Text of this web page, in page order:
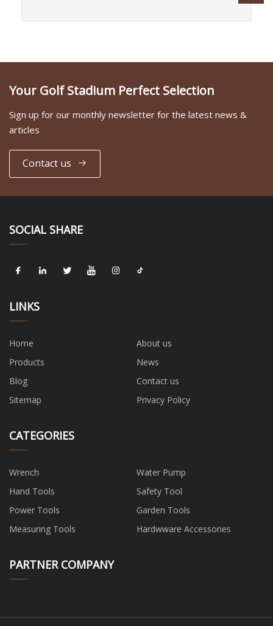
Your Golf Stadium Perfect Selection
Sign up for our monthly newsletter for the latest news &
articles
Contact us
SOCIAL SHARE
LINKS
Home
About us
Products
News
Blog
Contact us
Sitemap
Privacy Policy
CATEGORIES
Wrench
Water Pump
Hand Tools
Safety Tool
Power Tools
Garden Tools
Measuring Tools
Hardwware Accessories
PARTNER COMPANY